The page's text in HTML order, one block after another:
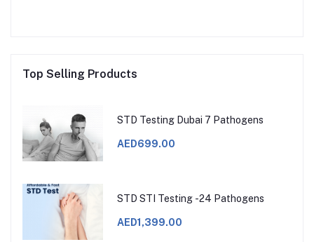
Top Selling Products
STD Testing Dubai 7 Pathogens
AED699.00
STD STI Testing -24 Pathogens
AED1,399.00